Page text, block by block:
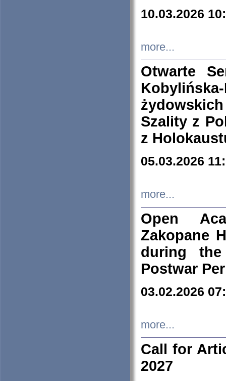
10.03.2026
more...
Otwarte
Szality z
z
05.03.2026
more...
Open
Zakopane
during
Postwar
03.02.2026
more...
Call for
2027